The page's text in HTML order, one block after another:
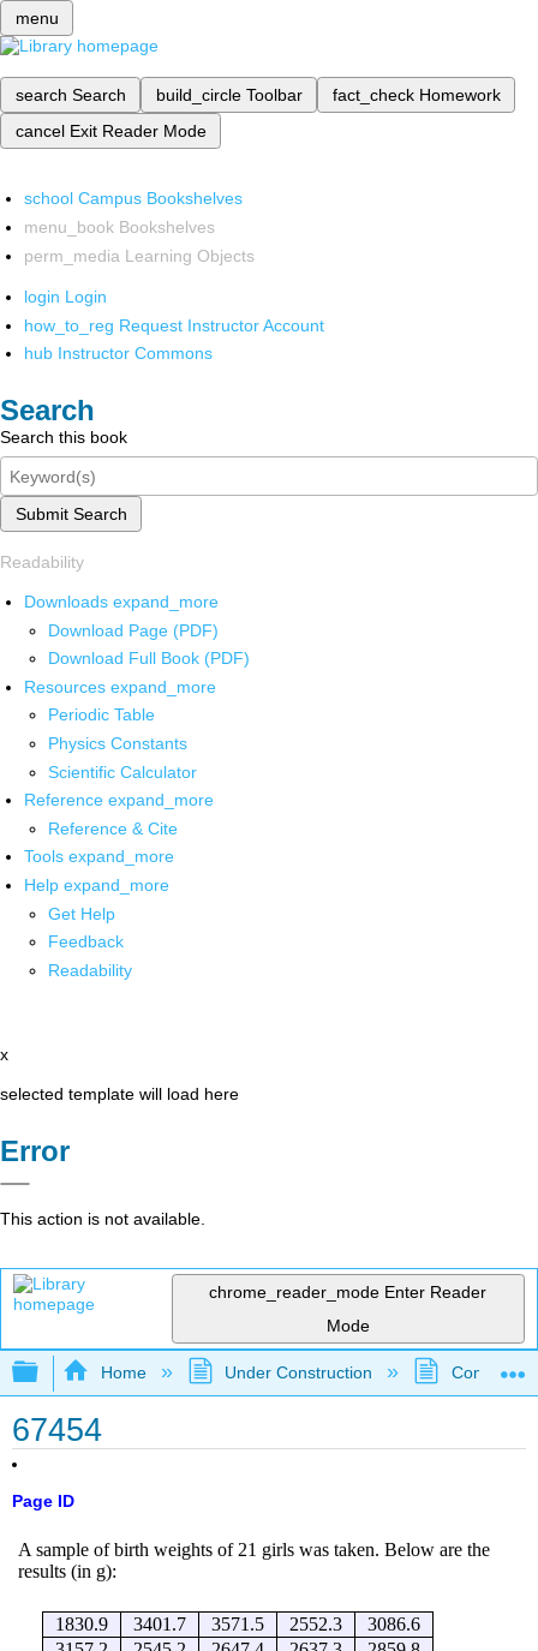
menu
search Search build_circle Toolbar fact_check Homework
cancel Exit Reader Mode
school Campus Bookshelves
menu_book Bookshelves
perm_media Learning Objects
login Login
how_to_reg Request Instructor Account
hub Instructor Commons
Search
Search this book
Submit Search
Readability
Downloads expand_more
Download Page (PDF)
Download Full Book (PDF)
Resources expand_more
Periodic Table
Physics Constants
Scientific Calculator
Reference expand_more
Reference & Cite
Tools expand_more
Help expand_more
Get Help
Feedback
Readability
x
selected template will load here
Error
This action is not available.
chrome_reader_mode Enter Reader
Mode
Expand/collapse global hierarchy
Home Under Construction
67454
Page ID